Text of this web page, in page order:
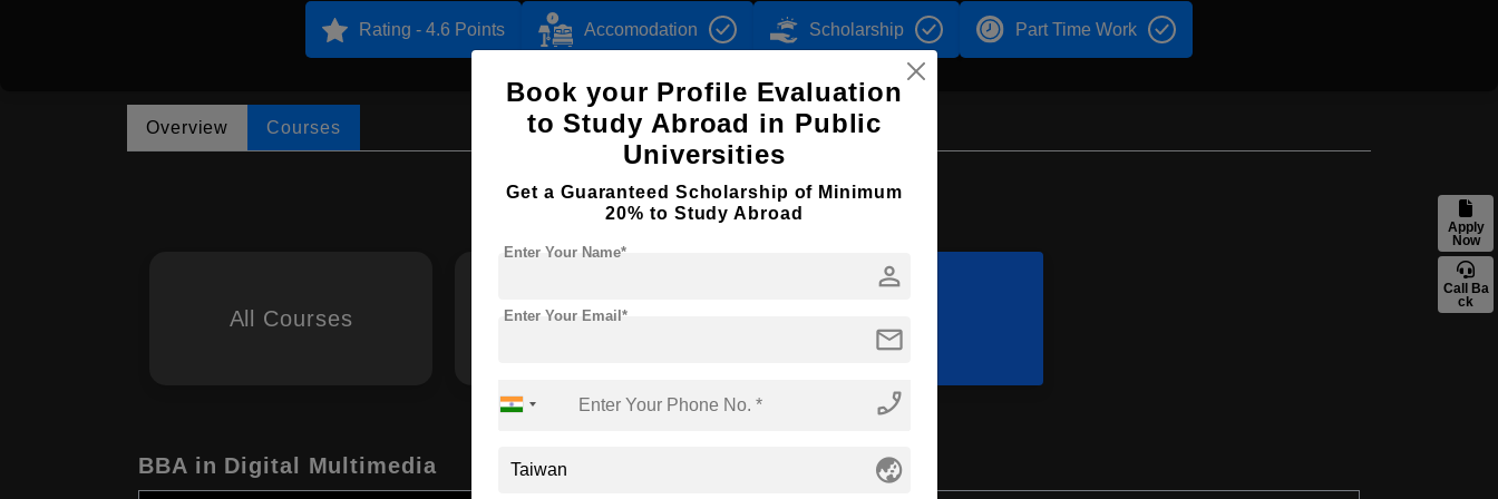
Apply
Now
Call Ba
ck
Rating - 4.6 Points Accomodation Scholarship Part Time Work
Overview Courses
Browse by Courses
All Courses B.Des
BBA in Digital Multimedia
Book your Profile Evaluation
to Study Abroad in Public
Universities
Get a Guaranteed Scholarship of Minimum
20% to Study Abroad
person
Enter Your Name*
mail
Enter Your Email*
phone_enabled
globe_asia